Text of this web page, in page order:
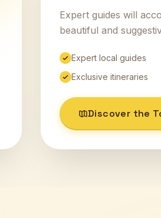
Expert guides will
beautiful and
Expert local guides
Exclusive itineraries
Discover the